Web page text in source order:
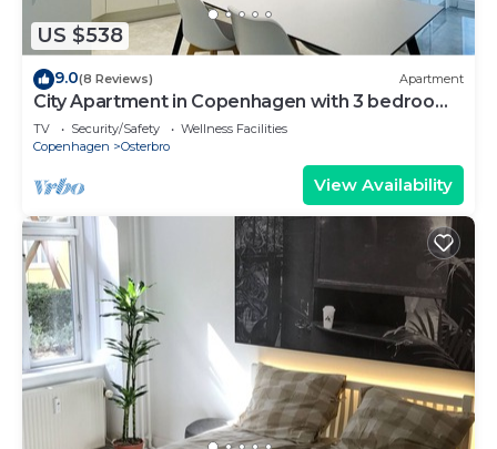
US $538
9.0(8 Reviews) Apartment
City Apartment in Copenhagen with 3 bedrooms
sleeps 6
TV Security/Safety
Wellness Facilities
Copenhagen
Osterbro
View Availability